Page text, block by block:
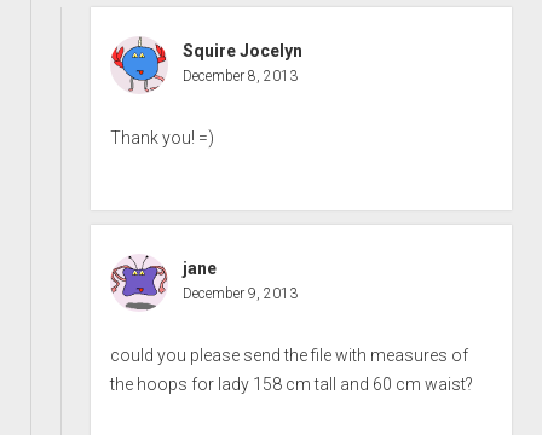
Squire Jocelyn
December 8, 2013
Thank you! =)
jane
December 9, 2013
could you please send the file with measures of
the hoops for lady 158 cm tall and 60 cm waist?